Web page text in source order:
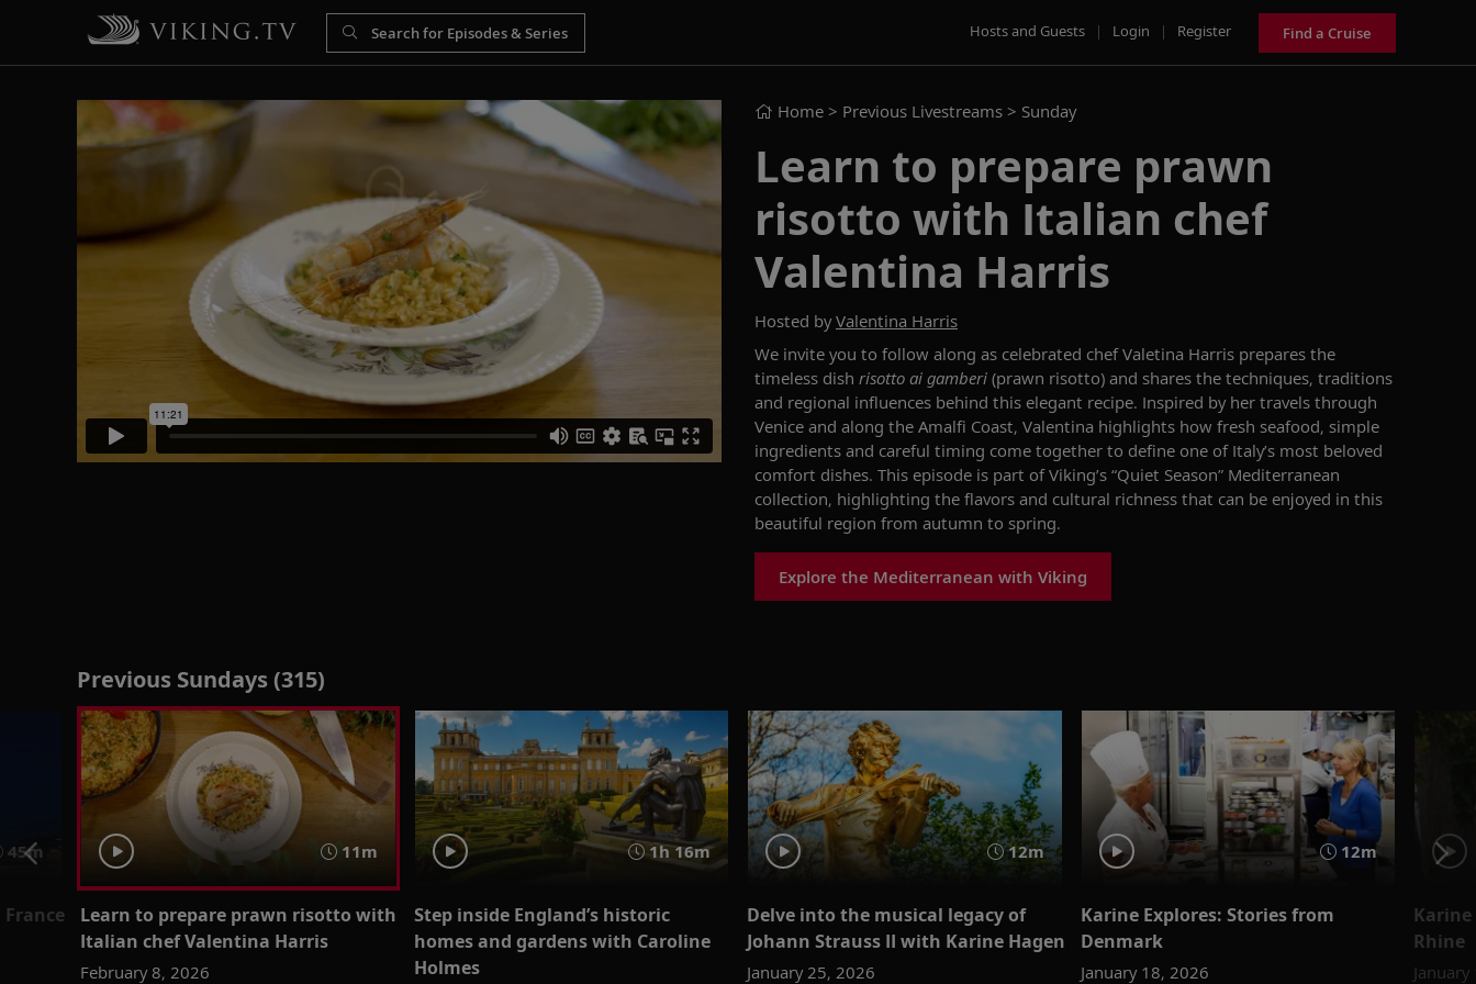
Hosts and Guests | Login | Register Find a Cruise
Home > Previous Livestreams > Sunday
Learn to prepare prawn
risotto with Italian chef
Valentina Harris
Hosted byValentina Harris
We invite you to follow along as celebrated chef Valetina Harris prepares the
timeless dish risotto ai gamberi (prawn risotto) and shares the techniques, traditions
and regional influences behind this elegant recipe. Inspired by her travels through
Venice and along the Amalfi Coast, Valentina highlights how fresh seafood, simple
ingredients and careful timing come together to define one of Italy’s most beloved
comfort dishes. This episode is part of Viking’s “Quiet Season” Mediterranean
collection, highlighting the flavors and cultural richness that can be enjoyed in this
beautiful region from autumn to spring.
Explore the Mediterranean with Viking
Previous Sundays (315)
45m 11m
Learn to prepare prawn risotto with
Italian chef Valentina Harris
February 8, 2026
1h 16m
Step inside England’s historic
homes and gardens with Caroline
Holmes
12m
Delve into the musical legacy of
Johann Strauss II with Karine Hagen
January 25, 2026
12m
Karine Explores: Stories from
Denmark
January 18, 2026
Rhine